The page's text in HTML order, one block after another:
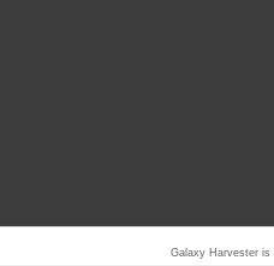
Galaxy Harvester